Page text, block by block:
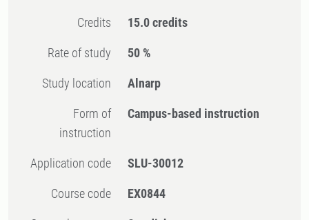
Credits 15.0 credits
Rate of study 50 %
Study location Alnarp
Form of
instruction
Campus-based instruction
Application code SLU-30012
Course code EX0844